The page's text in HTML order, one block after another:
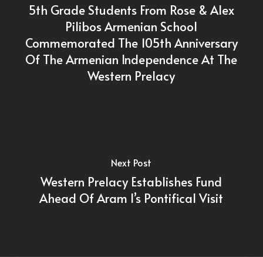
5th Grade Students From Rose & Alex
Pilibos Armenian School
Commemorated The 105th Anniversary
Of The Armenian Independence At The
Western Prelacy
Next Post
Western Prelacy Establishes Fund
Ahead Of Aram I’s Pontifical Visit